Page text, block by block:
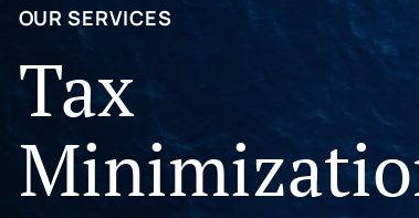
OUR SERVICES
Tax